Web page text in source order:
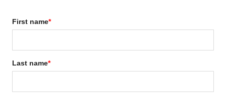
First name*
Last name*